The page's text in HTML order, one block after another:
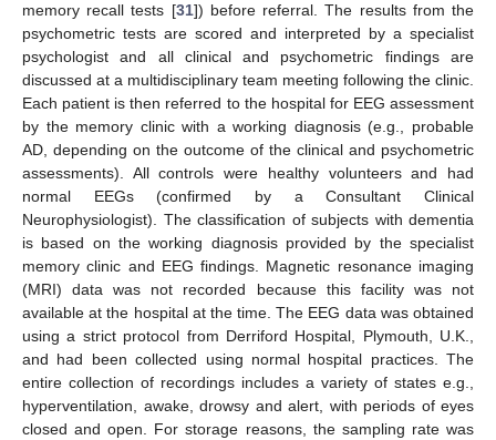
memory recall tests [31]) before referral. The results from the
psychometric tests are scored and interpreted by a specialist
psychologist and all clinical and psychometric findings are
discussed at a multidisciplinary team meeting following the clinic.
Each patient is then referred to the hospital for EEG assessment
by the memory clinic with a working diagnosis (e.g., probable
AD, depending on the outcome of the clinical and psychometric
assessments). All controls were healthy volunteers and had
normal EEGs (confirmed by a Consultant Clinical
Neurophysiologist). The classification of subjects with dementia
is based on the working diagnosis provided by the specialist
memory clinic and EEG findings. Magnetic resonance imaging
(MRI) data was not recorded because this facility was not
available at the hospital at the time. The EEG data was obtained
using a strict protocol from Derriford Hospital, Plymouth, U.K.,
and had been collected using normal hospital practices. The
entire collection of recordings includes a variety of states e.g.,
hyperventilation, awake, drowsy and alert, with periods of eyes
closed and open. For storage reasons, the sampling rate was